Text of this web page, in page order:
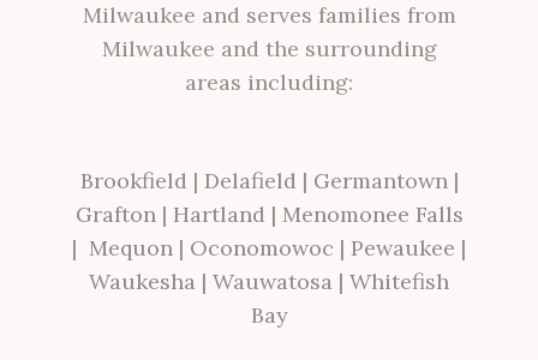
Milwaukee and serves families from
Milwaukee and the surrounding
areas including:
Brookfield | Delafield | Germantown|
Grafton| Hartland | Menomonee Falls
| Mequon | Oconomowoc | Pewaukee |
Waukesha | Wauwatosa | Whitefish
Bay